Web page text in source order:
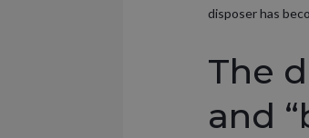
disposer has
The
and